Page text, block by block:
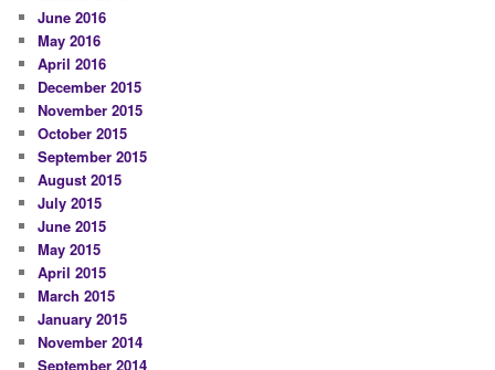
June 2016
May 2016
April 2016
December 2015
November 2015
October 2015
September 2015
August 2015
July 2015
June 2015
May 2015
April 2015
March 2015
January 2015
November 2014
September 2014